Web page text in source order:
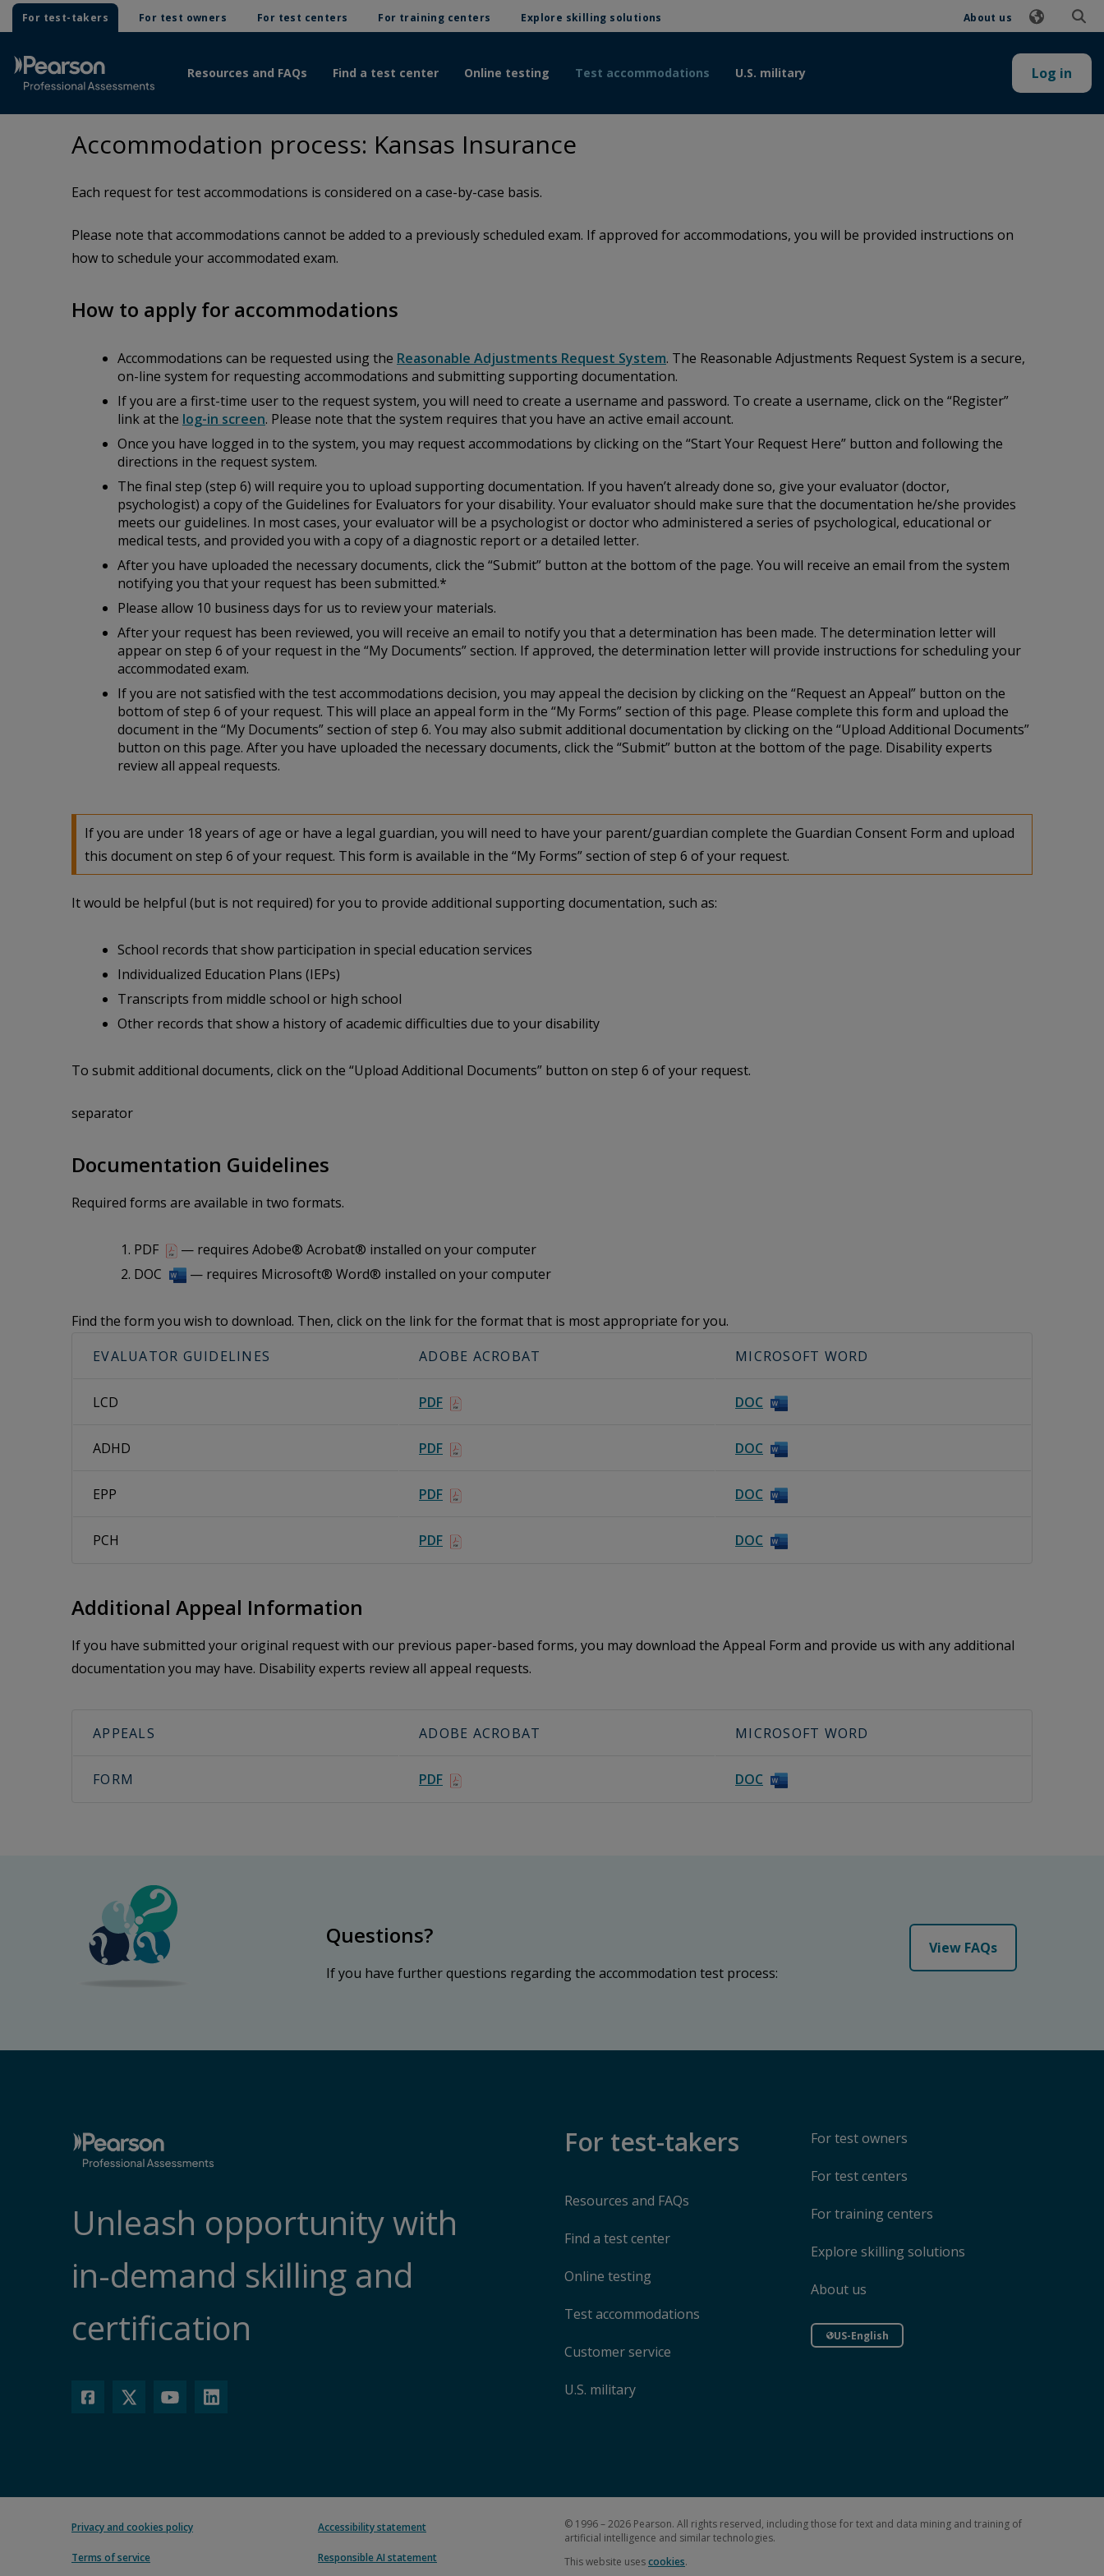
For test-takers For test owners For test centers For training centers Explore skilling solutions About us
Resources and FAQs Find a test center Online testing Test accommodations U.S. military Log in
Accommodation process: Kansas Insurance
Each request for test accommodations is considered on a case-by-case basis.
Please note that accommodations cannot be added to a previously scheduled exam. If approved for accommodations, you will be provided instructions on
how to schedule your accommodated exam.
How to apply for accommodations
Accommodations can be requested using the Reasonable Adjustments Request System. The Reasonable Adjustments Request System is a secure,
on-line system for requesting accommodations and submitting supporting documentation.
If you are a first-time user to the request system, you will need to create a username and password. To create a username, click on the “Register”
link at the log-in screen. Please note that the system requires that you have an active email account.
Once you have logged in to the system, you may request accommodations by clicking on the “Start Your Request Here” button and following the
directions in the request system.
The final step (step 6) will require you to upload supporting documentation. If you haven’t already done so, give your evaluator (doctor,
psychologist) a copy of the Guidelines for Evaluators for your disability. Your evaluator should make sure that the documentation he/she provides
meets our guidelines. In most cases, your evaluator will be a psychologist or doctor who administered a series of psychological, educational or
medical tests, and provided you with a copy of a diagnostic report or a detailed letter.
After you have uploaded the necessary documents, click the “Submit” button at the bottom of the page. You will receive an email from the system
notifying you that your request has been submitted.*
Please allow 10 business days for us to review your materials.
After your request has been reviewed, you will receive an email to notify you that a determination has been made. The determination letter will
appear on step 6 of your request in the “My Documents” section. If approved, the determination letter will provide instructions for scheduling your
accommodated exam.
If you are not satisfied with the test accommodations decision, you may appeal the decision by clicking on the “Request an Appeal” button on the
bottom of step 6 of your request. This will place an appeal form in the “My Forms” section of this page. Please complete this form and upload the
document in the “My Documents” section of step 6. You may also submit additional documentation by clicking on the “Upload Additional Documents”
button on this page. After you have uploaded the necessary documents, click the “Submit” button at the bottom of the page. Disability experts
review all appeal requests.
If you are under 18 years of age or have a legal guardian, you will need to have your parent/guardian complete the Guardian Consent Form and upload
this document on step 6 of your request. This form is available in the “My Forms” section of step 6 of your request.
It would be helpful (but is not required) for you to provide additional supporting documentation, such as:
School records that show participation in special education services
Individualized Education Plans (IEPs)
Transcripts from middle school or high school
Other records that show a history of academic difficulties due to your disability
To submit additional documents, click on the “Upload Additional Documents” button on step 6 of your request.
separator
Documentation Guidelines
Required forms are available in two formats.
PDF
— requires Adobe® Acrobat® installed on your computer
DOC
— requires Microsoft® Word® installed on your computer
Find the form you wish to download. Then, click on the link for the format that is most appropriate for you.
EVALUATOR GUIDELINES
ADOBE ACROBAT MICROSOFT WORD
LCD PDF DOC
ADHD PDF DOC
EPP PDF DOC
PCH PDF DOC
Additional Appeal Information
If you have submitted your original request with our previous paper-based forms, you may download the Appeal Form and provide us with any additional
documentation you may have. Disability experts review all appeal requests.
APPEALS ADOBE ACROBAT MICROSOFT WORD
FORM PDF DOC
Questions?
If you have further questions regarding the accommodation test process:
View FAQs
Unleash opportunity with
in-demand skilling and
certification
For test-takers
Resources and FAQs
Find a test center
Online testing
Test accommodations
Customer service
U.S. military
For test owners
For test centers
For training centers
Explore skilling solutions
About us
US-English
Privacy and cookies policy
Terms of service
Accessibility statement
Responsible AI statement
© 1996 – 2026 Pearson. All rights reserved, including those for text and data mining and training of
artificial intelligence and similar technologies.
This website usescookies.